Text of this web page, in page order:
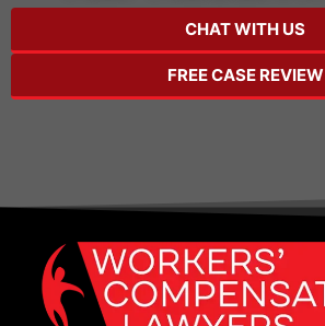
CHAT WITH US
FREE CASE REVIEW